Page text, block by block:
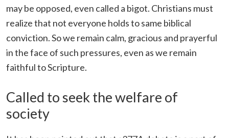
may be opposed, even called a bigot. Christians must
realize that not everyone holds to same biblical
conviction. So we remain calm, gracious and prayerful
in the face of such pressures, even as we remain
faithful to Scripture.
Called to seek the welfare of
society